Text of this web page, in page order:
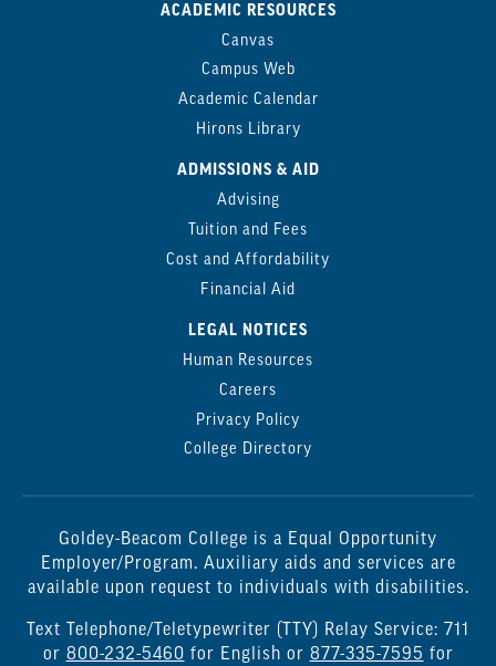
ACADEMIC RESOURCES
Canvas
Campus Web
Academic Calendar
Hirons Library
ADMISSIONS & AID
Advising
Tuition and Fees
Cost and Affordability
Financial Aid
LEGAL NOTICES
Human Resources
Careers
Privacy Policy
College Directory
Goldey-Beacom College is a Equal Opportunity
Employer/Program. Auxiliary aids and services are
available upon request to individuals with disabilities.
Text Telephone/Teletypewriter (TTY) Relay Service: 711
or 800-232-5460 for English or 877-335-7595 for